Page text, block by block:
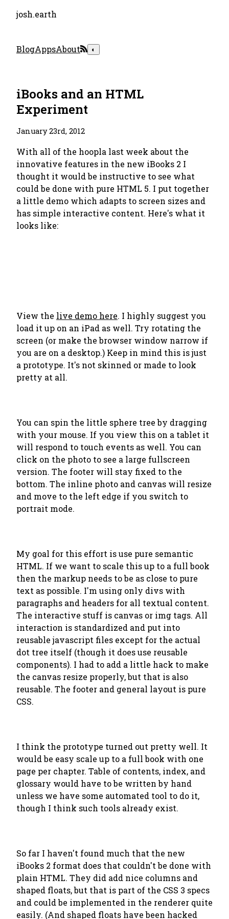
josh.earth
BlogAppsAbout ◐
iBooks and an HTML
Experiment
January 23rd, 2012
With all of the hoopla last week about the
innovative features in the new iBooks 2 I
thought it would be instructive to see what
could be done with pure HTML 5. I put together
a little demo which adapts to screen sizes and
has simple interactive content. Here's what it
looks like:
View the live demo here. I highly suggest you
load it up on an iPad as well. Try rotating the
screen (or make the browser window narrow if
you are on a desktop.) Keep in mind this is just
a prototype. It's not skinned or made to look
pretty at all.
You can spin the little sphere tree by dragging
with your mouse. If you view this on a tablet it
will respond to touch events as well. You can
click on the photo to see a large fullscreen
version. The footer will stay fixed to the
bottom. The inline photo and canvas will resize
and move to the left edge if you switch to
portrait mode.
My goal for this effort is use pure semantic
HTML. If we want to scale this up to a full book
then the markup needs to be as close to pure
text as possible. I'm using only divs with
paragraphs and headers for all textual content.
The interactive stuff is canvas or img tags. All
interaction is standardized and put into
reusable javascript files except for the actual
dot tree itself (though it does use reusable
components). I had to add a little hack to make
the canvas resize properly, but that is also
reusable. The footer and general layout is pure
CSS.
I think the prototype turned out pretty well. It
would be easy scale up to a full book with one
page per chapter. Table of contents, index, and
glossary would have to be written by hand
unless we have some automated tool to do it,
though I think such tools already exist.
So far I haven't found much that the new
iBooks 2 format does that couldn't be done with
plain HTML. They did add nice columns and
shaped floats, but that is part of the CSS 3 specs
and could be implemented in the renderer quite
easily. (And shaped floats have been hacked